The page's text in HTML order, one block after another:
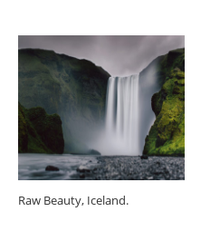
Raw Beauty, Iceland.